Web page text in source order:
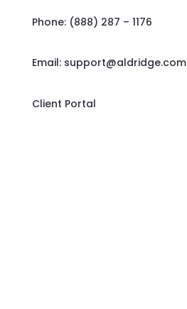
Phone: (888) 287 – 1176
Email: support@aldridge.com
Client Portal